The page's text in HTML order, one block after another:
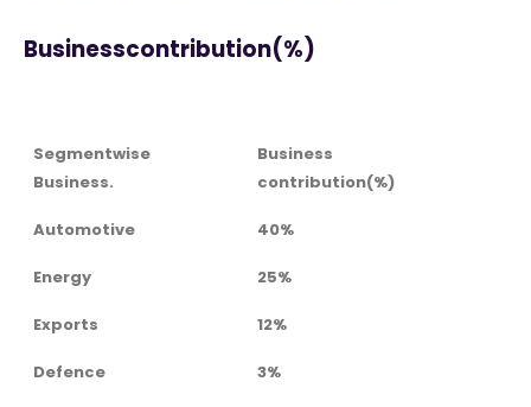
Businesscontribution(%)
Segmentwise
Business.
Business
contribution(%)
Automotive 40%
Energy 25%
Exports 12%
Defence 3%